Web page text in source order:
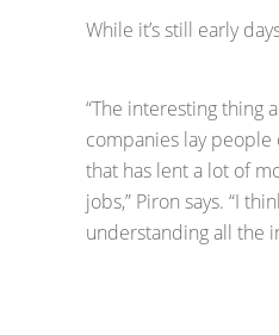
While it’s still early
“The interesting thing
companies lay
that has lent a lot of
jobs,” Piron says. “I
understanding all the